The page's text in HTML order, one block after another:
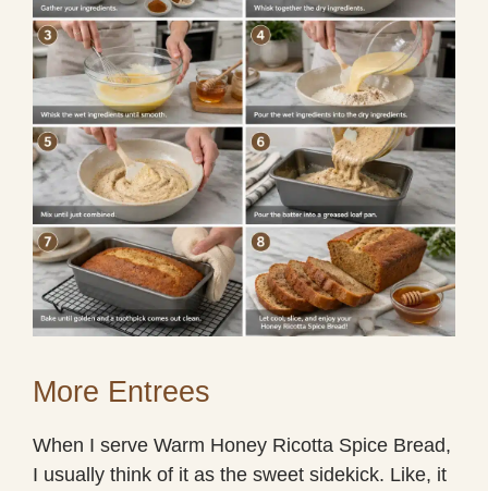
More Entrees
When I serve Warm Honey Ricotta Spice Bread,
I usually think of it as the sweet sidekick. Like, it